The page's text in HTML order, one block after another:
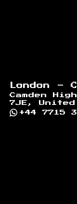
London -
Camden
7JE, United
+44 7715